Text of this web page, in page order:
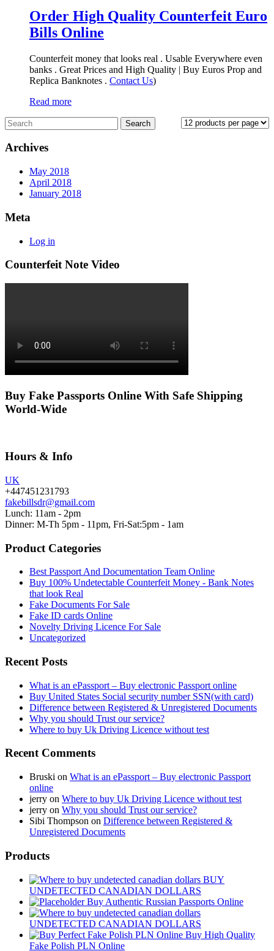
Order High Quality Counterfeit Euro
Bills Online
Counterfeit money that looks real . Usable Everywhere even
banks . Great Prices and High Quality | Buy Euros Prop and
Replica Banknotes‎ . Contact Us)
Read more
Archives
May 2018
April 2018
January 2018
Meta
Log in
Counterfeit Note Video
Buy Fake Passports Online With Safe Shipping
World-Wide
Hours & Info
UK
+447451231793
fakebillsdr@gmail.com
Lunch: 11am - 2pm
Dinner: M-Th 5pm - 11pm, Fri-Sat:5pm - 1am
Product Categories
Best Passport And Documentation Team Online
Buy 100% Undetectable Counterfeit Money - Bank Notes
that look Real
Fake Documents For Sale
Fake ID cards Online
Novelty Driving Licence For Sale
Uncategorized
Recent Posts
What is an ePassport – Buy electronic Passport online
Buy United States Social security number SSN(with card)
Difference between Registered & Unregistered Documents
Why you should Trust our service?
Where to buy Uk Driving Licence without test
Recent Comments
Bruski on What is an ePassport – Buy electronic Passport
online
jerry on Where to buy Uk Driving Licence without test
jerry on Why you should Trust our service?
Sibi Thompson on Difference between Registered &
Unregistered Documents
Products
BUY
UNDETECTED CANADIAN DOLLARS
Buy Authentic Russian Passports Online
UNDETECTED CANADIAN DOLLARS
Buy High Quality
Fake Polish PLN Online